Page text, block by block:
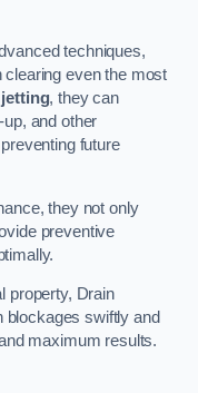
techniques,
even the most
, they can
and other
future
they not only
preventive
property, Drain
blockages swiftly and
maximum results.